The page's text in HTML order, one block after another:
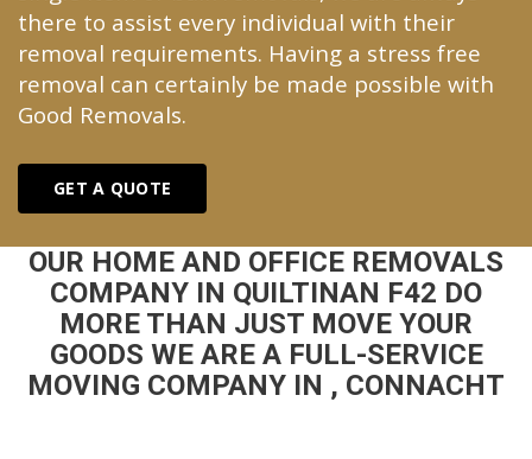
there to assist every individual with their
removal requirements. Having a stress free
removal can certainly be made possible with
Good Removals.
GET A QUOTE
OUR HOME AND OFFICE REMOVALS
COMPANY IN QUILTINAN F42 DO
MORE THAN JUST MOVE YOUR
GOODS WE ARE A FULL-SERVICE
MOVING COMPANY IN , CONNACHT